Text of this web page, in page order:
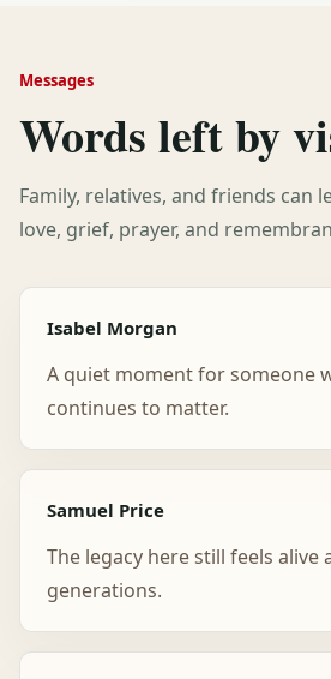
Messages
Words left by
Family, relatives, and friends can
love, grief, prayer, and
Isabel Morgan
A quiet moment for someone
continues to matter.
Samuel Price
The legacy here still feels alive
generations.